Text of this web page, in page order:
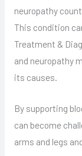
neuropathy
This condition
Treatment &
and neuropathy
its causes.
By supporting
can become
arms and legs